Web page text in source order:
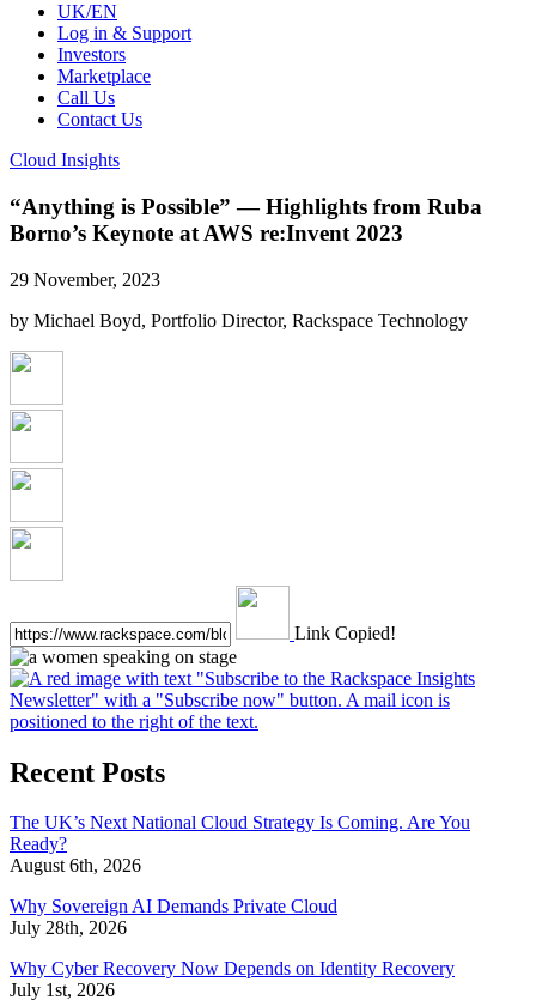
UK/EN
Log in & Support
Investors
Marketplace
Call Us
Contact Us
Cloud Insights
“Anything is Possible” — Highlights from Ruba
Borno’s Keynote at AWS re:Invent 2023
29 November, 2023
by Michael Boyd, Portfolio Director, Rackspace Technology
Link Copied!
Recent Posts
The UK’s Next National Cloud Strategy Is Coming. Are You
Ready?
August 6th, 2026
Why Sovereign AI Demands Private Cloud
July 28th, 2026
Why Cyber Recovery Now Depends on Identity Recovery
July 1st, 2026